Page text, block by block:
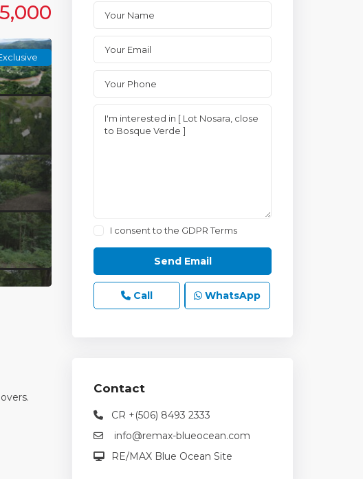
I consent to the GDPR Terms
Call WhatsApp
Contact
CR +(506) 8493 2333
info@remax-blueocean.com
RE/MAX Blue Ocean Site